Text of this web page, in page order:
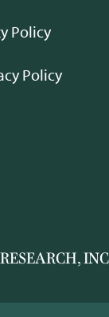
Policy
Policy